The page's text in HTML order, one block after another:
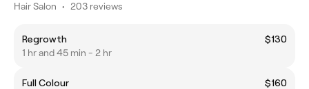
Hair Salon • 203 reviews
Regrowth
$130
1 hr and 45 min - 2 hr
Full Colour
$160